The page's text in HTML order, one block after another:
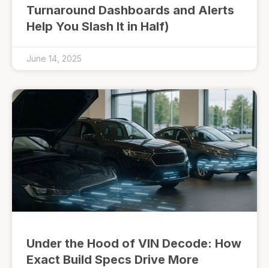
Turnaround Dashboards and Alerts
Help You Slash It in Half)
June 14, 2025
Under the Hood of VIN Decode: How
Exact Build Specs Drive More